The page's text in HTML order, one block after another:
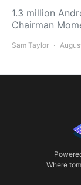
1.3 million
Chairman
Sam Taylor
Where